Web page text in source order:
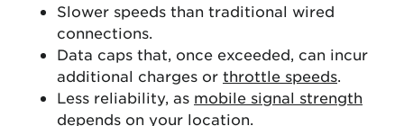
Slower speeds than traditional wired
connections.
Data caps that, once exceeded, can incur
additional charges or throttle speeds
Less reliability, as mobile signal strength
depends on your location.